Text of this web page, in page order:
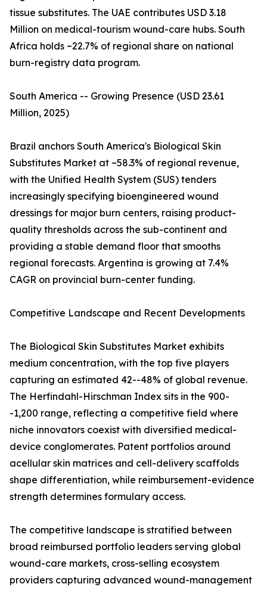
tissue substitutes. The UAE contributes USD 3.18
Million on medical-tourism wound-care hubs. South
Africa holds ~22.7% of regional share on national
burn-registry data program.
South America -- Growing Presence (USD 23.61
Million, 2025)
Brazil anchors South America's Biological Skin
Substitutes Market at ~58.3% of regional revenue,
with the Unified Health System (SUS) tenders
increasingly specifying bioengineered wound
dressings for major burn centers, raising product-
quality thresholds across the sub-continent and
providing a stable demand floor that smooths
regional forecasts. Argentina is growing at 7.4%
CAGR on provincial burn-center funding.
Competitive Landscape and Recent Developments
The Biological Skin Substitutes Market exhibits
medium concentration, with the top five players
capturing an estimated 42--48% of global revenue.
The Herfindahl-Hirschman Index sits in the 900-
-1,200 range, reflecting a competitive field where
niche innovators coexist with diversified medical-
device conglomerates. Patent portfolios around
acellular skin matrices and cell-delivery scaffolds
shape differentiation, while reimbursement-evidence
strength determines formulary access.
The competitive landscape is stratified between
broad reimbursed portfolio leaders serving global
wound-care markets, cross-selling ecosystem
providers capturing advanced wound-management